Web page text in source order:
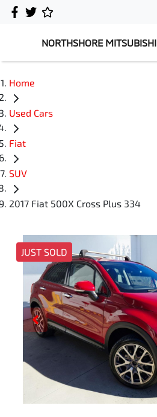
NORTHSHORE MITSUBISHI
Home
Used Cars
Fiat
SUV
2017 Fiat 500X Cross Plus 334
JUST SOLD